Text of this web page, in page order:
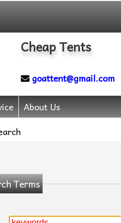
Cheap Tents
goattent@gmail.com
About Us
Terms